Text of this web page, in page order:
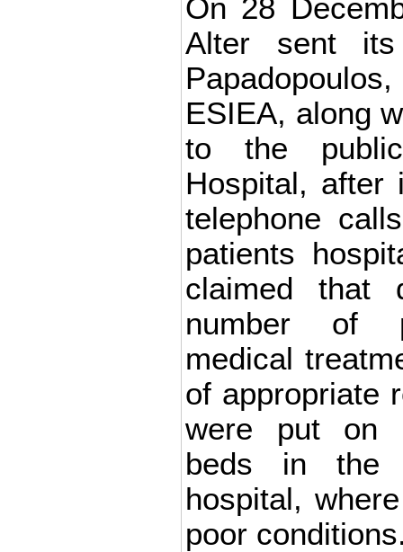
On 28
Alter sent its
ESIEA, along
to the
Hospital, after
telephone
patients
claimed that
number of
medical
of appropriate
were put on
beds in the
hospital,
poor